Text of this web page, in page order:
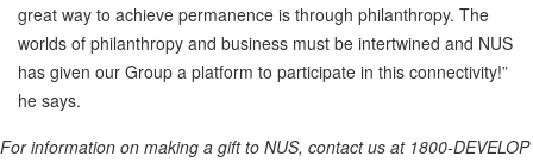
great way to achieve permanence is through philanthropy. The
worlds of philanthropy and business must be intertwined and NUS
has given our Group a platform to participate in this connectivity!”
he says.
For information on making a gift to NUS, contact us at 1800-DEVELOP